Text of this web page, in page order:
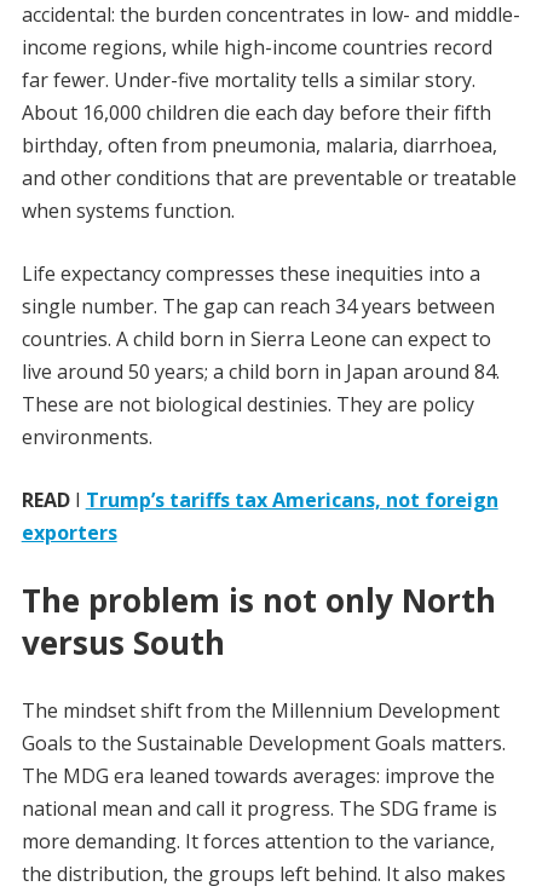
accidental: the burden concentrates in low- and middle-
income regions, while high-income countries record
far fewer. Under-five mortality tells a similar story.
About 16,000 children die each day before their fifth
birthday, often from pneumonia, malaria, diarrhoea,
and other conditions that are preventable or treatable
when systems function.
Life expectancy compresses these inequities into a
single number. The gap can reach 34 years between
countries. A child born in Sierra Leone can expect to
live around 50 years; a child born in Japan around 84.
These are not biological destinies. They are policy
environments.
READI Trump’s tariffs tax Americans, not foreign
exporters
The problem is not only North
versus South
The mindset shift from the Millennium Development
Goals to the Sustainable Development Goals matters.
The MDG era leaned towards averages: improve the
national mean and call it progress. The SDG frame is
more demanding. It forces attention to the variance,
the distribution, the groups left behind. It also makes